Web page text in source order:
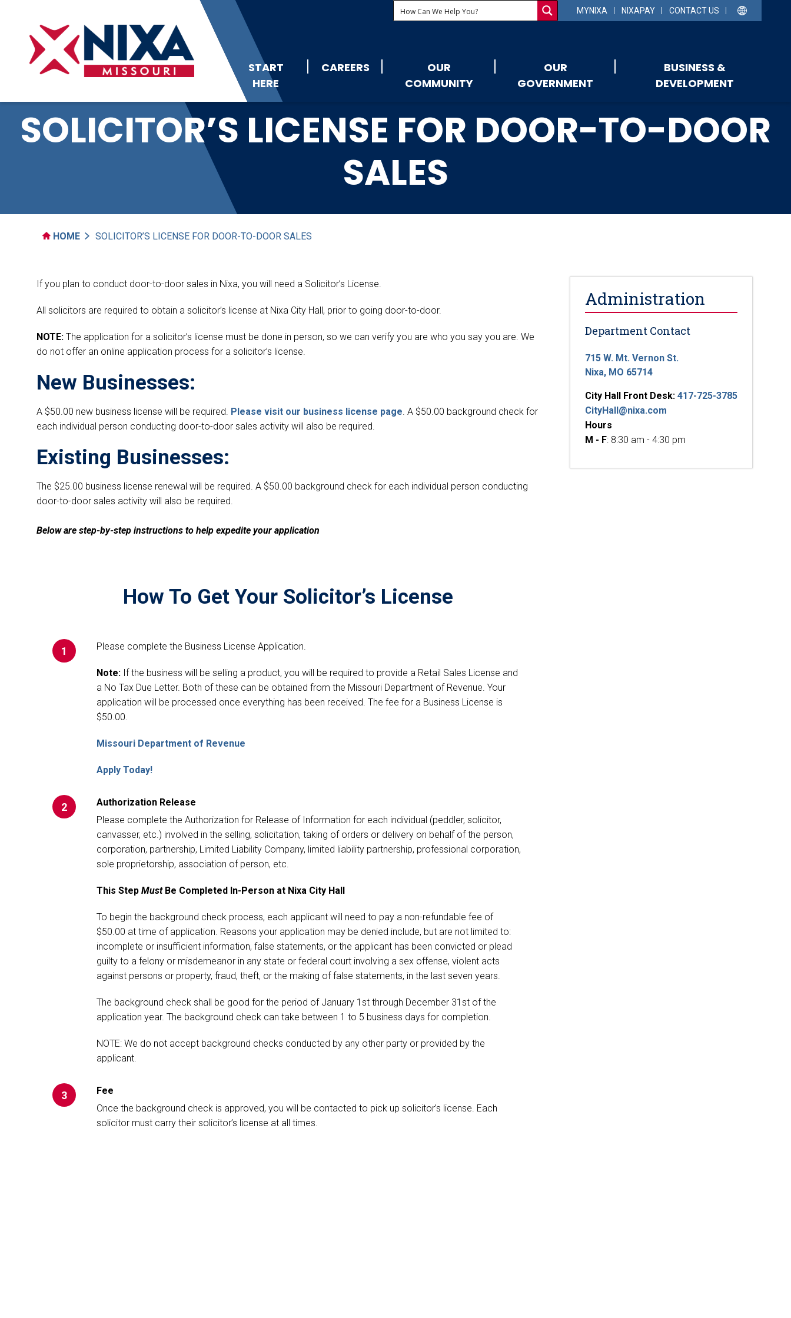
MYNIXA NIXAPAY CONTACT US
START
HERE
CAREERS
OUR
COMMUNITY
OUR
GOVERNMENT
BUSINESS &
DEVELOPMENT
SOLICITOR’S LICENSE FOR DOOR-TO-DOOR
SALES
HOME SOLICITOR’S LICENSE FOR DOOR-TO-DOOR SALES
If you plan to conduct door-to-door sales in Nixa, you will need a Solicitor’s License.
All solicitors are required to obtain a solicitor’s license at Nixa City Hall, prior to going door-to-door.
NOTE: The application for a solicitor’s license must be done in person, so we can verify you are who you say you are. We
do not offer an online application process for a solicitor’s license.
New Businesses:
A $50.00 new business license will be required. Please visit our business license page. A $50.00 background check for
each individual person conducting door-to-door sales activity will also be required.
Existing Businesses:
The $25.00 business license renewal will be required. A $50.00 background check for each individual person conducting
door-to-door sales activity will also be required.
Below are step-by-step instructions to help expedite your application
How To Get Your Solicitor’s License
1 Please complete the Business License Application.
Note: If the business will be selling a product, you will be required to provide a Retail Sales License and
a No Tax Due Letter. Both of these can be obtained from the Missouri Department of Revenue. Your
application will be processed once everything has been received. The fee for a Business License is
$50.00.
Missouri Department of Revenue
Apply Today!
2
Authorization Release
Please complete the Authorization for Release of Information for each individual (peddler, solicitor,
canvasser, etc.) involved in the selling, solicitation, taking of orders or delivery on behalf of the person,
corporation, partnership, Limited Liability Company, limited liability partnership, professional corporation,
sole proprietorship, association of person, etc.
This Step MustBe Completed In-Person at Nixa City Hall
To begin the background check process, each applicant will need to pay a non-refundable fee of
$50.00 at time of application. Reasons your application may be denied include, but are not limited to:
incomplete or insufficient information, false statements, or the applicant has been convicted or plead
guilty to a felony or misdemeanor in any state or federal court involving a sex offense, violent acts
against persons or property, fraud, theft, or the making of false statements, in the last seven years.
The background check shall be good for the period of January 1st through December 31st of the
application year. The background check can take between 1 to 5 business days for completion.
NOTE: We do not accept background checks conducted by any other party or provided by the
applicant.
3
Fee
Once the background check is approved, you will be contacted to pick up solicitor’s license. Each
solicitor must carry their solicitor’s license at all times.
Administration
Department Contact
715 W. Mt. Vernon St.
Nixa, MO 65714
City Hall Front Desk: 417-725-3785
CityHall@nixa.com
Hours
M - F: 8:30 am - 4:30 pm